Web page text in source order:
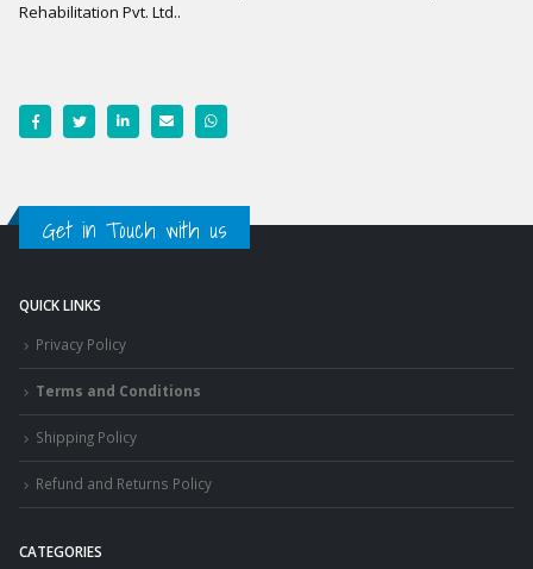
Rehabilitation Pvt. Ltd..
Get in Touch with us
QUICK LINKS
Privacy Policy
Terms and Conditions
Shipping Policy
Refund and Returns Policy
CATEGORIES